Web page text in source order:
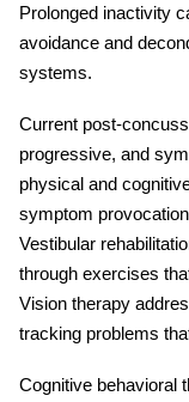
Prolonged inactivity
avoidance and
systems.
Current post-
progressive, and
physical and
symptom
Vestibular
through exercises
Vision therapy
tracking problems
Cognitive behavioral